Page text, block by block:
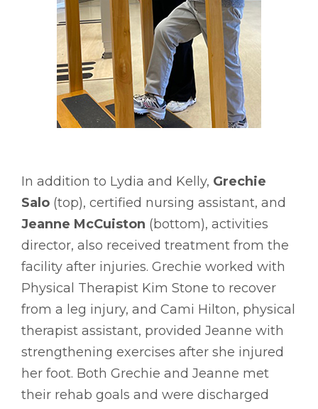
In addition to Lydia and Kelly, Grechie
Salo (top), certified nursing assistant, and
Jeanne McCuiston (bottom), activities
director, also received treatment from the
facility after injuries. Grechie worked with
Physical Therapist Kim Stone to recover
from a leg injury, and Cami Hilton, physical
therapist assistant, provided Jeanne with
strengthening exercises after she injured
her foot. Both Grechie and Jeanne met
their rehab goals and were discharged